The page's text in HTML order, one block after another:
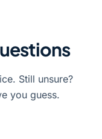
Still unsure?
you guess.